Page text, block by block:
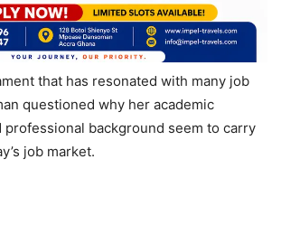
that has resonated with many job
questioned why her academic
professional background seem to carry
job market.